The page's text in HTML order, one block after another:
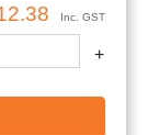
Inc. GST
+